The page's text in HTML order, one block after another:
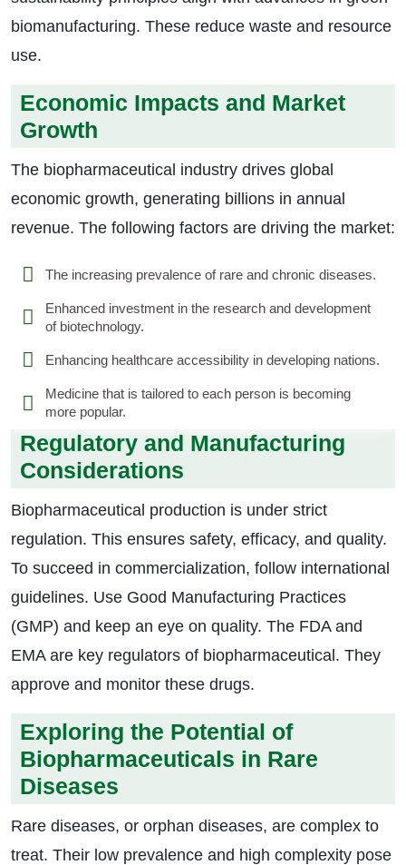
biomanufacturing. These reduce waste and resource
use.
Economic Impacts and Market
Growth
The biopharmaceutical industry drives global
economic growth, generating billions in annual
revenue. The following factors are driving the market:
The increasing prevalence of rare and chronic diseases.
Enhanced investment in the research and development
of biotechnology.
Enhancing healthcare accessibility in developing nations.
Medicine that is tailored to each person is becoming
more popular.
Regulatory and Manufacturing
Considerations
Biopharmaceutical production is under strict
regulation. This ensures safety, efficacy, and quality.
To succeed in commercialization, follow international
guidelines. Use Good Manufacturing Practices
(GMP) and keep an eye on quality. The FDA and
EMA are key regulators of biopharmaceutical. They
approve and monitor these drugs.
Exploring the Potential of
Biopharmaceuticals in Rare
Diseases
Rare diseases, or orphan diseases, are complex to
treat. Their low prevalence and high complexity pose